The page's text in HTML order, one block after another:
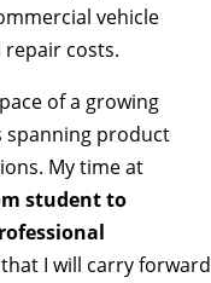
vehicle
costs.
of a growing
spanning product
My time at
student to
that I will carry forward